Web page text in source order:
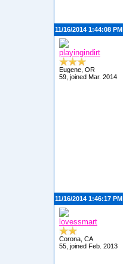
11/16/2014 1:44:08 PM
playingindirt
Eugene, OR
59, joined Mar. 2014
11/16/2014 1:46:17 PM
lovessmart
Corona, CA
55, joined Feb. 2013